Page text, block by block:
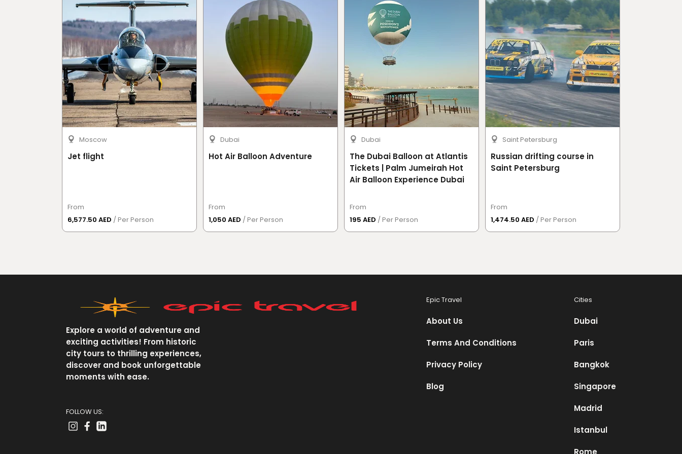
Moscow
Jet flight
From
6,577.50 AED / Per Person
Dubai
Hot Air Balloon Adventure
From
1,050 AED / Per Person
Dubai
The Dubai Balloon at Atlantis
Tickets | Palm Jumeirah Hot
Air Balloon Experience Dubai
From
195 AED / Per Person
Saint Petersburg
Russian drifting course in
Saint Petersburg
From
1,474.50 AED / Per Person
Explore a world of adventure and
exciting activities! From historic
city tours to thrilling experiences,
discover and book unforgettable
moments with ease.
FOLLOW US:
Epic Travel
About Us
Terms And Conditions
Privacy Policy
Blog
Cities
Dubai
Paris
Bangkok
Singapore
Madrid
Istanbul
Rome